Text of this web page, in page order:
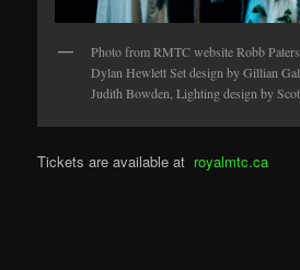
Photo from RMTC website Robb
Dylan Hewlett Set design by Gillian
Judith Bowden, Lighting design by
Tickets are available at royalmtc.ca